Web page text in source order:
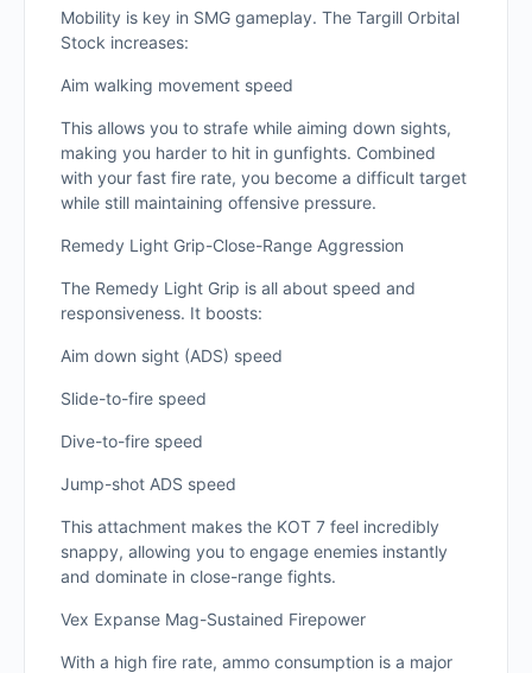
Mobility is key in SMG gameplay. The Targill Orbital
Stock increases:
Aim walking movement speed
This allows you to strafe while aiming down sights,
making you harder to hit in gunfights. Combined
with your fast fire rate, you become a difficult target
while still maintaining offensive pressure.
Remedy Light Grip-Close-Range Aggression
The Remedy Light Grip is all about speed and
responsiveness. It boosts:
Aim down sight (ADS) speed
Slide-to-fire speed
Dive-to-fire speed
Jump-shot ADS speed
This attachment makes the KOT 7 feel incredibly
snappy, allowing you to engage enemies instantly
and dominate in close-range fights.
Vex Expanse Mag-Sustained Firepower
With a high fire rate, ammo consumption is a major